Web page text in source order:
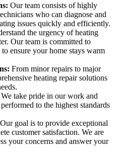
Our team consists of highly
who can diagnose and
issues quickly and efficiently.
the urgency of heating
Our team is committed to
ensure your home stays warm
From minor repairs to major
heating repair solutions
We take pride in our work and
to the highest standards
Our goal is to provide exceptional
customer satisfaction. We are
your concerns and answer your